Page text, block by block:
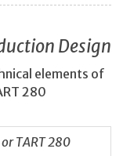
Design
elements of
280
TART 280